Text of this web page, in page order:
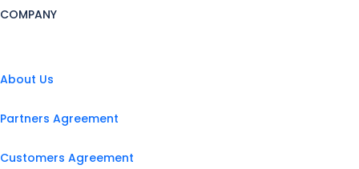
COMPANY
About Us
Partners Agreement
Customers Agreement